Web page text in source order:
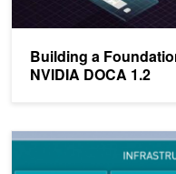
Building a
NVIDIA DOCA 1.2
Programming the Entire